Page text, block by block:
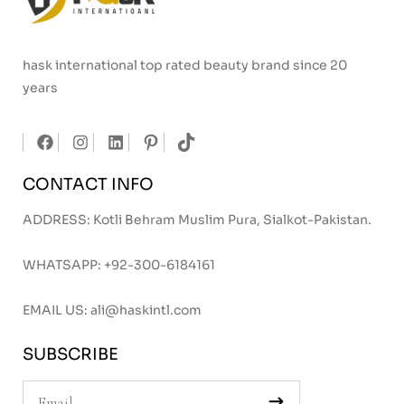
hask international top rated beauty brand since 20
years
CONTACT INFO
ADDRESS: Kotli Behram Muslim Pura, Sialkot-Pakistan.
WHATSAPP: +92-300-6184161
EMAIL US: ali@haskintl.com
SUBSCRIBE